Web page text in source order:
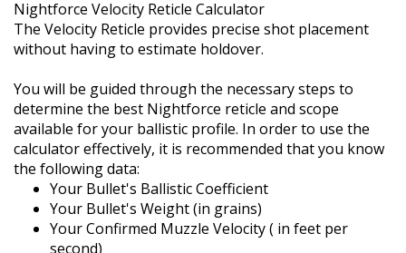
Nightforce Velocity Reticle Calculator
The Velocity Reticle provides precise shot placement
without having to estimate holdover.
You will be guided through the necessary steps to
determine the best Nightforce reticle and scope
available for your ballistic profile. In order to use the
calculator effectively, it is recommended that you know
the following data:
Your Bullet's Ballistic Coefficient
Your Bullet's Weight (in grains)
Your Confirmed Muzzle Velocity ( in feet per
second)